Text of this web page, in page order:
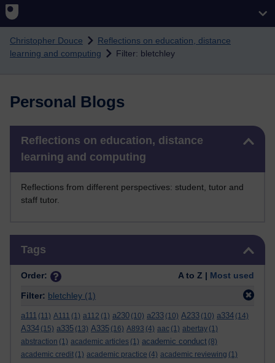
Christopher Douce
Reflections on education, distance
learning and computing
Filter: bletchley
Personal Blogs
Reflections on education, distance
learning and computing
Reflections from different perspectives: student, tutor and
staff tutor.
Tags
Order: A to Z | Most used
Filter: bletchley (1)
a111 (11) A111 (1) a112 (1) a230 (10) a233 (10) A233 (10) a334 (14)
A334 (15) a335 (13) A335 (16) A893 (4) aac (1) abertay (1)
abstraction (1) academic articles (1) academic conduct (8)
academic credit (1) academic practice (4) academic reviewing (1)